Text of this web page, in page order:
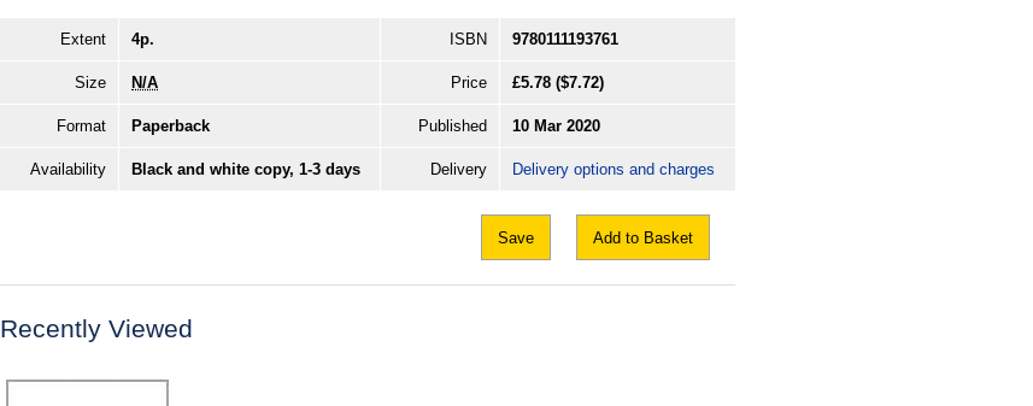
Extent 4p. ISBN 9780111193761
Size N/A Price £5.78 ($7.72)
Format Paperback Published 10 Mar 2020
Availability Black and white copy, 1-3 days Delivery Delivery options and charges
Save Add to Basket
Recently Viewed